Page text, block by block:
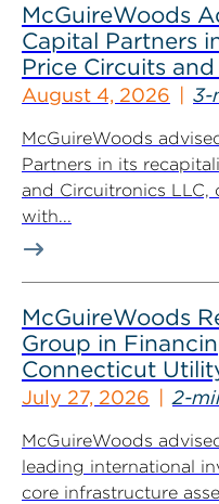
McGuireWoods
Capital Partners
Price Circuits
August 4, 2026 3-
McGuireWoods
Partners in its
and Circuitronics
with...
McGuireWoods
Group in
Connecticut
July 27, 2026 2-
McGuireWoods
leading international
core infrastructure